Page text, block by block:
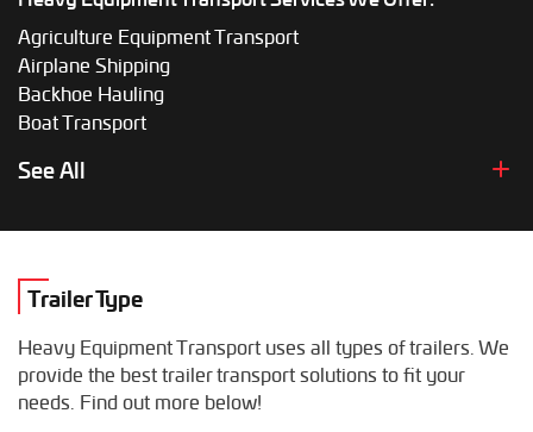
Agriculture Equipment Transport
Airplane Shipping
Backhoe Hauling
Boat Transport
Boom Lift Shipping
Box Truck Hauling
Combine Hauling
Construction Equipment Transport
Dump Truck Hauling
Excavator Transport
Fifth Wheel Hauling
See All
Trailer Type
Heavy Equipment Transport uses all types of trailers. We
provide the best trailer transport solutions to fit your
needs. Find out more below!